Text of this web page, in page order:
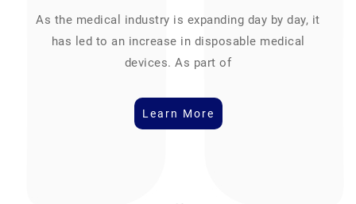
As the medical industry is expanding day by day, it
has led to an increase in disposable medical
devices. As part of
Learn More